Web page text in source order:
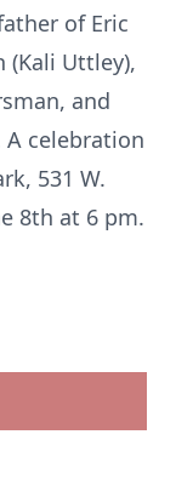
of Eric
(Kali Uttley),
and
celebration
531 W.
8th at 6 pm.